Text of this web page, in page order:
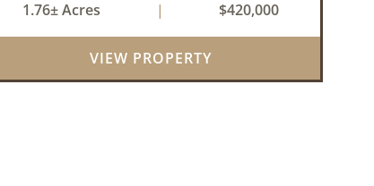
those who enjoy hunting, fishing, or simply
unwinding in nature, this propert...
1.76± Acres | $420,000
VIEW PROPERTY